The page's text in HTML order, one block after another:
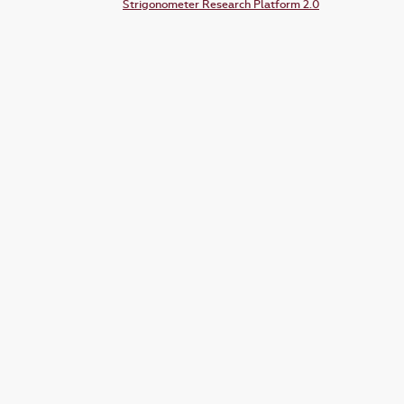
Strigonometer Research Platform 2.0